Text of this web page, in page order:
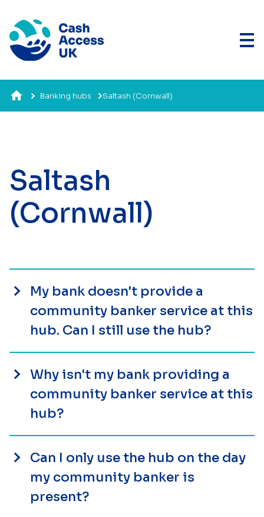
Banking hubs Saltash (Cornwall)
Saltash
(Cornwall)
My bank doesn't provide a
community banker service at this
hub. Can I still use the hub?
Why isn't my bank providing a
community banker service at this
hub?
Can I only use the hub on the day
my community banker is
present?